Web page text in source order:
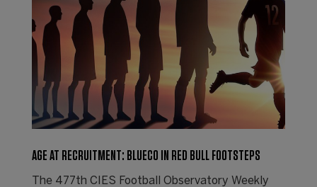
AGE AT RECRUITMENT: BLUECO IN RED BULL FOOTSTEPS
The 477th CIES Football Observatory Weekly